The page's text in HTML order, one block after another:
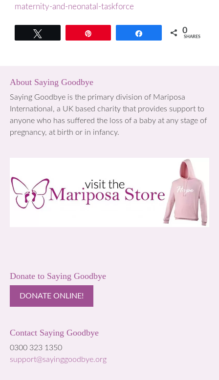
maternity-and-neonatal-taskforce
0
SHARES
About Saying Goodbye
Saying Goodbye is the primary division of Mariposa
International, a UK based charity that provides support to
anyone who has suffered the loss of a baby at any stage of
pregnancy, at birth or in infancy.
Donate to Saying Goodbye
DONATE ONLINE!
Contact Saying Goodbye
0300 323 1350
support@sayinggoodbye.org